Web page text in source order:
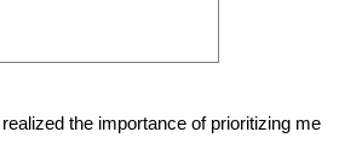
the importance of prioritizing me